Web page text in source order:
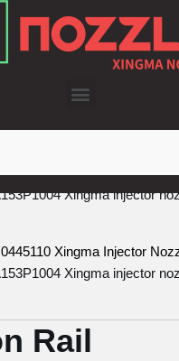
Xingma injector
0445110 Xingma Injector
Xingma injector
Rail